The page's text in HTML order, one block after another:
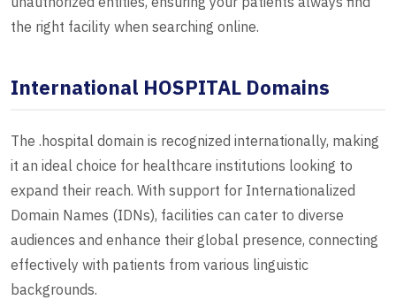
the right facility when searching online.
International HOSPITAL Domains
The .hospital domain is recognized internationally, making
it an ideal choice for healthcare institutions looking to
expand their reach. With support for Internationalized
Domain Names (IDNs), facilities can cater to diverse
audiences and enhance their global presence, connecting
effectively with patients from various linguistic
backgrounds.